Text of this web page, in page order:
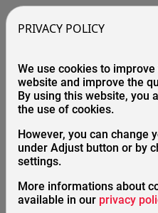
404 Error - page is missing
PRIVACY POLICY
We use cookies to
website and improve the
By using this website, you
the use of cookies.
However, you can change
under Adjust button or by
settings.
More informations about
available in our privacy